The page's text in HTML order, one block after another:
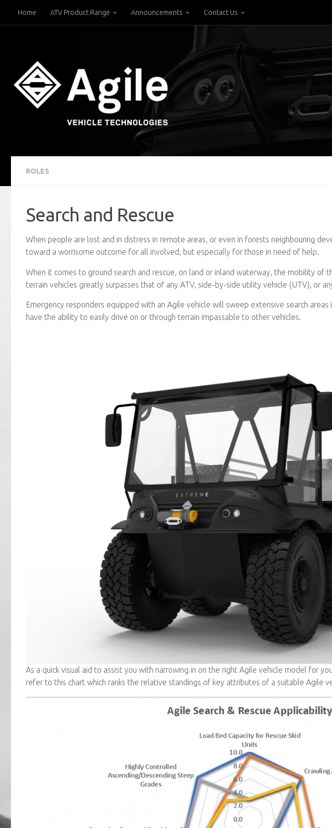
Below content
Home ATV Product Range Announcements Contact Us
ROLES
Search and Rescue
When people are lost and in distress in remote areas, or even in forests neighbouring
toward a worrisome outcome for all involved, but especially for those in need of help.
When it comes to ground search and rescue, on land or inland waterway, the mobility of
terrain vehicles greatly surpasses that of any ATV, side-by-side utility vehicle (UTV), or
Emergency responders equipped with an Agile vehicle will sweep extensive search
have the ability to easily drive on or through terrain impassable to other vehicles.
As a quick visual aid to assist you with narrowing in on the right Agile vehicle model for
refer to this chart which ranks the relative standings of key attributes of a suitable Agile